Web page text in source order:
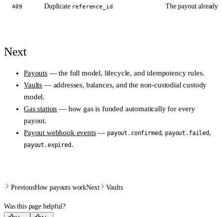
409 Duplicate reference_id The payout already
Next
Payouts— the full model, lifecycle, and idempotency rules.
Vaults — addresses, balances, and the non-custodial custody
model.
Gas station — how gas is funded automatically for every
payout.
Payout webhook events— payout.confirmed, payout.failed,
payout.expired.
PreviousHow payouts workNext Vaults
Was this page helpful?